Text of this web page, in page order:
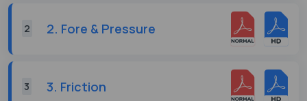
2 2. Fore & Pressure
3 3. Friction